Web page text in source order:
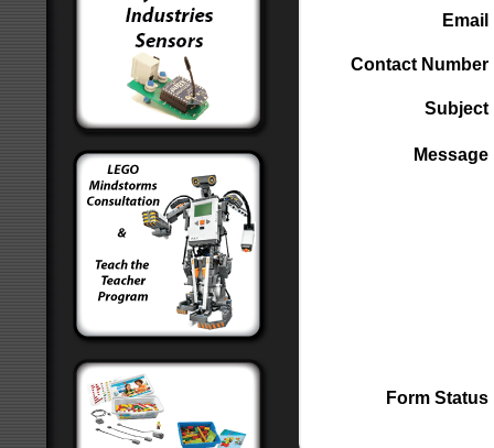
Email
Contact Number
Subject
Message
Form Status